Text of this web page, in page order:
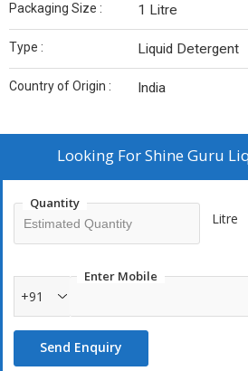
Packaging Size : 1 Litre
Type : Liquid Detergent
Country of Origin : India
Looking ForShine Guru
Quantity
Litre
Enter Mobile
+91
Send Enquiry